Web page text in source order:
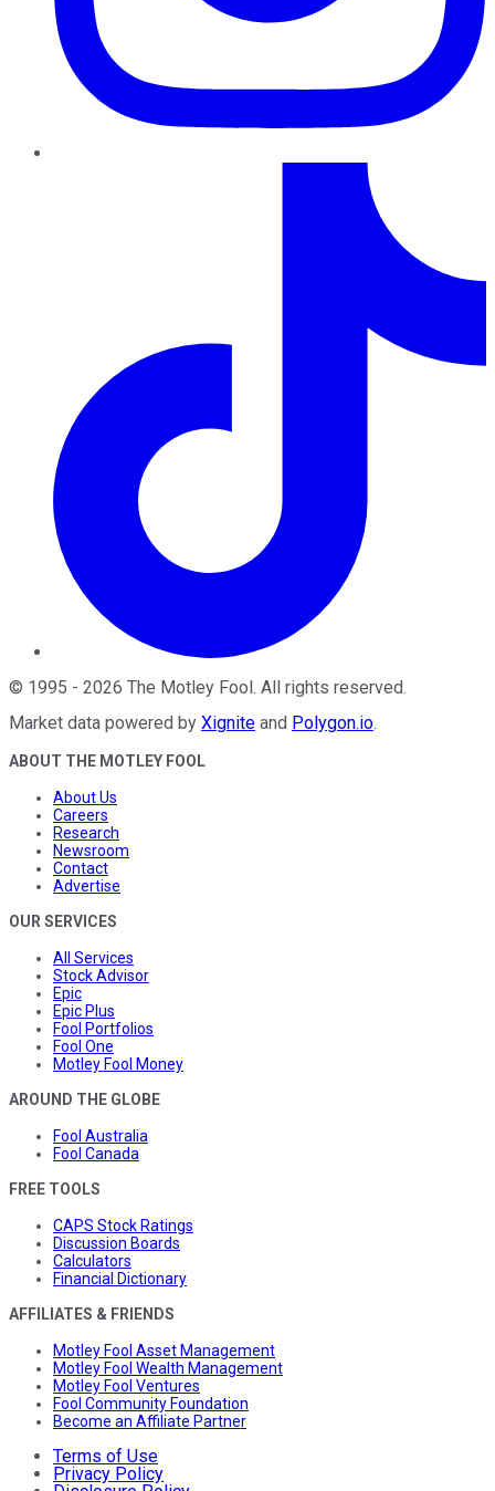
© 1995 - 2026 The Motley Fool . All rights reserved.
Market data powered by Xignite and Polygon.io.
ABOUT THE MOTLEY FOOL
About Us
Careers
Research
Newsroom
Contact
Advertise
OUR SERVICES
All Services
Stock Advisor
Epic
Epic Plus
Fool Portfolios
Fool One
Motley Fool Money
AROUND THE GLOBE
Fool Australia
Fool Canada
FREE TOOLS
CAPS Stock Ratings
Discussion Boards
Calculators
Financial Dictionary
AFFILIATES & FRIENDS
Motley Fool Asset Management
Motley Fool Wealth Management
Motley Fool Ventures
Fool Community Foundation
Become an Affiliate Partner
Terms of Use
Privacy Policy